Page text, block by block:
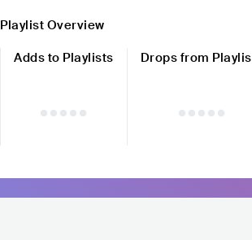
Playlist Overview
Adds to Playlists
Drops from